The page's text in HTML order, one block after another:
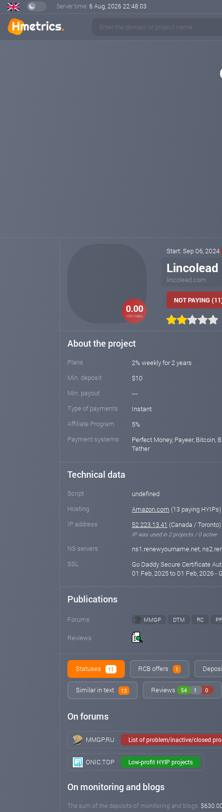
Server time: 6 Aug, 2026 22:48:04
0.00
HM index
Start: Sep 06, 2024
Lincolead
lincolead.com
NOT PAYING
About the project
Plans
2% weekly for 2 years
Min. deposit
$10
Min. payout
---
Type of payments
Instant
Affiliate Program
5%
Payment systems
Perfect Money, Payeer, Bitcoin,
Tether
Technical data
Script
undefined
Hosting
Amazon.com (13 paying HYIPs)
IP address
52.223.13.41 (Canada / Toronto)
IP was used in 2 projects / 0 active
NS servers
ns1.renewyourname.net,
SSL
Go Daddy Secure Certificate
01 Feb, 2025 to 01 Feb, 2026 -
Publications
Forums MMGP DTM RC
Reviews
Statuses 11 RCB offers 1
Similar in text 13 Reviews 54 1 0
On forums
MMGP.RU List of problem/inactive/closed
ONIC.TOP Low-profit HYIP projects
On monitoring and blogs
The sum of the deposits of monitoring and blogs: